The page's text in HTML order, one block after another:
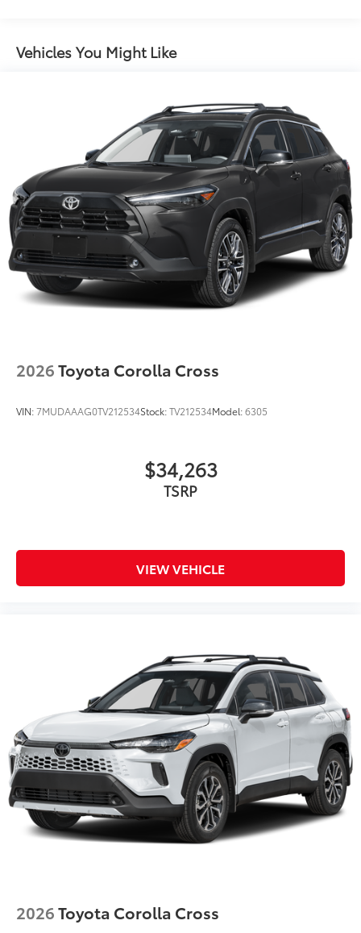
Electric Power-Assist Speed-Sensing Steering
14.5 Gal. Fuel Tank
Permanent Locking Hubs
Strut Front Suspension w/Coil Springs
Multi-Link Rear Suspension w/Coil Springs
Regenerative 4-Wheel Disc Brakes w/4-Wheel ABS,
Front And Rear Vented Discs, Brake Assist, Hill
Descent Control, Hill Hold Control and Electric
Parking Brake
Lithium Ion (li-Ion) Traction Battery w/11 kW
Onboard Charger, 2.5 Hrs Charge Time @
220/240V and 22.7 kWh Capacity
Vehicles You Might Like
2026Toyota Corolla Cross
VIN:7MUDAAAG0TV212534Stock:TV212534Model:6305
$34,263
TSRP
VIEW VEHICLE
2026Toyota Corolla Cross